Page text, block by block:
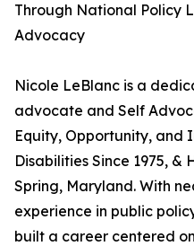
Through National Policy
Advocacy
Nicole LeBlanc is a
advocate and Self
Equity, Opportunity, and
Disabilities Since 1975, &
Spring, Maryland. With
experience in public
built a career centered